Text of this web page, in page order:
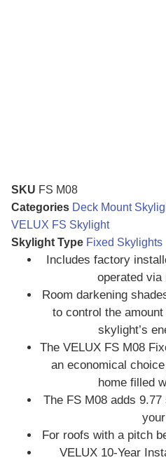
SKU FS M08
Categories Deck Mount
VELUX FS Skylight
Skylight Type Fixed Skylights
Includes factory
operated via
Room darkening
to control the
skylight’s
The VELUX FS M08
an economical
home filled
The FS M08 adds
For roofs with a pitch
VELUX 10-Year